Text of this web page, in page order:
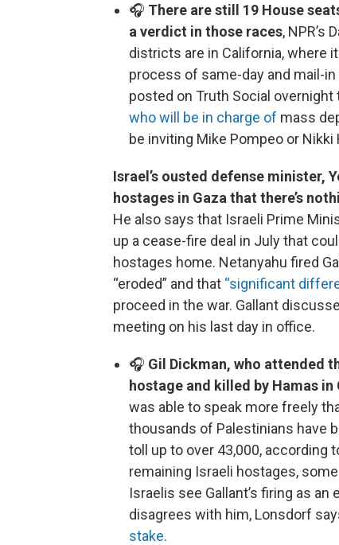
🎧 There are still 19 House
a verdict in those races, NPR’s
districts are in California, where
process of same-day and mail-
posted on Truth Social
who will be in charge of mass
be inviting Mike Pompeo or
Israel’s ousted defense minister,
hostages in Gaza that there’s
He also says that Israeli Prime
up a cease-fire deal in July that
hostages home. Netanyahu fired
“eroded” and that “significant
proceed in the war. Gallant
meeting on his last day in office.
🎧 Gil Dickman, who attended
hostage and killed by Hamas in
was able to speak more freely
thousands of Palestinians have
toll up to over 43,000, according
remaining Israeli hostages,
Israelis see Gallant’s firing as
disagrees with him, Lonsdorf
stake.